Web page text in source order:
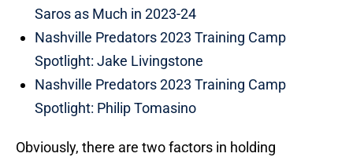
Saros as Much in 2023-24
Nashville Predators 2023 Training Camp
Spotlight: Jake Livingstone
Nashville Predators 2023 Training Camp
Spotlight: Philip Tomasino
Obviously, there are two factors in holding